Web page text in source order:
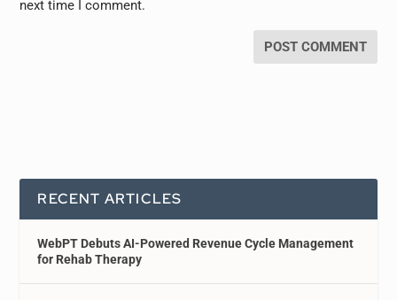
next time I comment.
RECENT ARTICLES
WebPT Debuts AI-Powered Revenue Cycle Management
for Rehab Therapy